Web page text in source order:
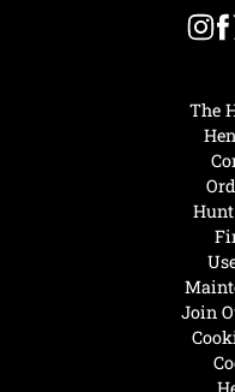
Join
The